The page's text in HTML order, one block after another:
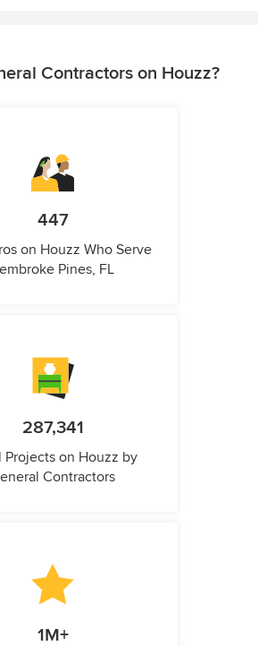
Contractors on Houzz?
447
on Houzz Who Serve
Pines, FL
287,341
Projects on Houzz by
Contractors
1M+